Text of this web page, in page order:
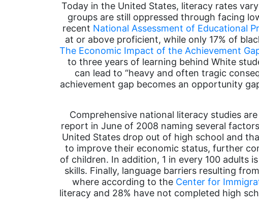
Today in the United States, literacy rates
groups are still oppressed through facing
recent National Assessment of Educational
at or above proficient, while only 17% of
The Economic Impact of the Achievement
to three years of learning behind White
can lead to “heavy and often tragic
achievement gap becomes an opportunity
Comprehensive national literacy studies
report in June of 2008 naming several
United States drop out of high school and
to improve their economic status, further
of children. In addition, 1 in every 100 adults
skills. Finally, language barriers resulting
where according to the Center for
literacy and 28% have not completed high